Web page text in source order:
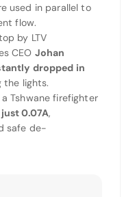
used in parallel to
flow.
by LTV
CEO Johan
dropped in
the lights.
Tshwane firefighter
0.07A,
safe de-